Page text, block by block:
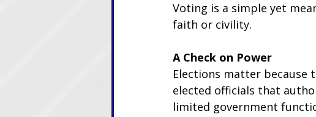
Voting is a simple yet
faith or civility.
A Check on Power
Elections matter because
elected officials that
limited government